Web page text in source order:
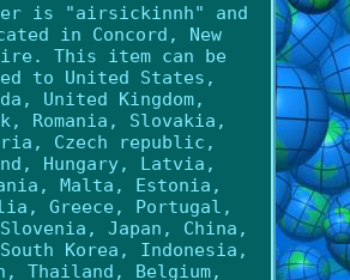
is "airsickinnh" and
in Concord, New
This item can be
to United States,
United Kingdom,
Romania, Slovakia,
Czech republic,
Hungary, Latvia,
Malta, Estonia,
Greece, Portugal,
Japan, China,
South Korea, Indonesia,
Thailand, Belgium,